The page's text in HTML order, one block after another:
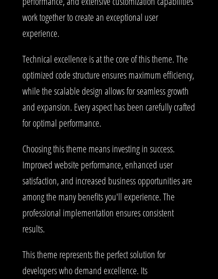
work together to create an exceptional user
experience.
Technical excellence is at the core of this theme. The
optimized code structure ensures maximum efficiency,
while the scalable design allows for seamless growth
and expansion. Every aspect has been carefully crafted
for optimal performance.
Choosing this theme means investing in success.
Improved website performance, enhanced user
satisfaction, and increased business opportunities are
among the many benefits you'll experience. The
professional implementation ensures consistent
results.
This theme represents the perfect solution for
developers who demand excellence. Its